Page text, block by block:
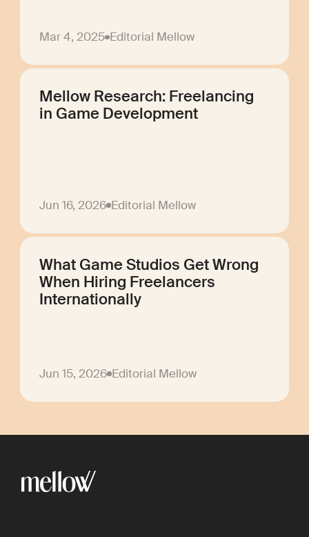
Mar 4, 2025 Editorial Mellow
Mellow Research: Freelancing
in Game Development
Jun 16, 2026 Editorial Mellow
What Game Studios Get Wrong
When Hiring Freelancers
Internationally
Jun 15, 2026 Editorial Mellow